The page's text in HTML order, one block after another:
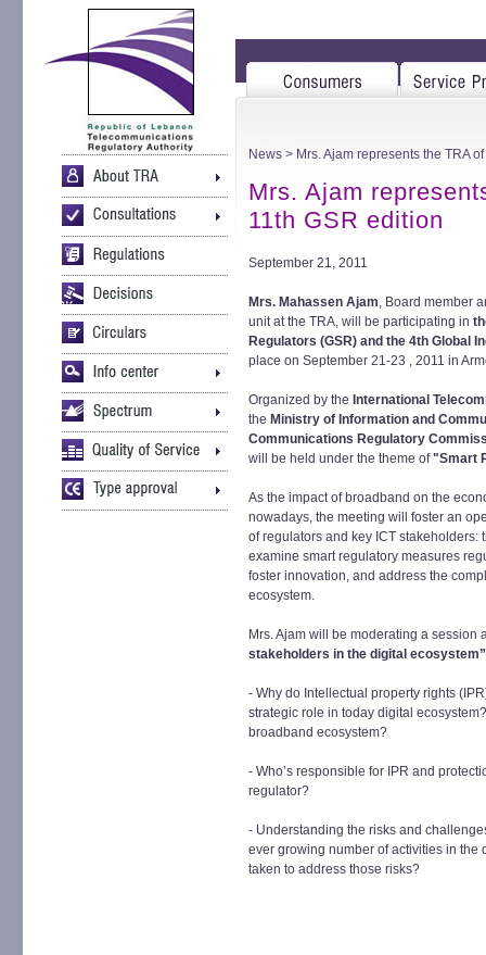
News > Mrs. Ajam represents the TRA
Mrs. Ajam
11th GSR edition
September 21, 2011
Mrs. Mahassen Ajam, Board member
unit at the TRA, will be participating in
Regulators (GSR) and the 4th Global
place on September 21-23 , 2011 in
Organized by the International
the Ministry of Information and
Communications Regulatory
will be held under the theme of"Smart
As the impact of broadband on the
nowadays, the meeting will foster an
of regulators and key ICT stakeholders:
examine smart regulatory measures
foster innovation, and address the
ecosystem.
Mrs. Ajam will be moderating a session
stakeholders in the digital
- Why do Intellectual property rights
strategic role in today digital
broadband ecosystem?
- Who’s responsible for IPR and
regulator?
- Understanding the risks and
ever growing number of activities in
taken to address those risks?